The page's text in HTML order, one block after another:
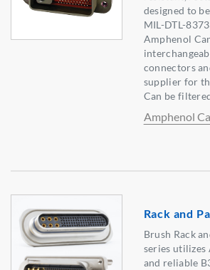
designed to
MIL-DTL-
Amphenol
connectors
supplier for
Can be
Amphenol
Rack and
Brush Rack
series utilizes
and reliable